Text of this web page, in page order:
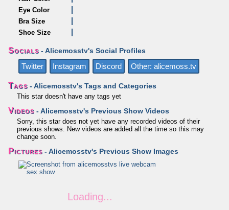
Eye Color
Bra Size
Shoe Size
Socials - Alicemosstv's Social Profiles
Twitter Instagram Discord Other: alicemoss.tv
Tags - Alicemosstv's Tags and Categories
This star doesn't have any tags yet
Videos - Alicemosstv's Previous Show Videos
Sorry, this star does not yet have any recorded videos of their
previous shows. New videos are added all the time so this may
change soon.
Pictures - Alicemosstv's Previous Show Images